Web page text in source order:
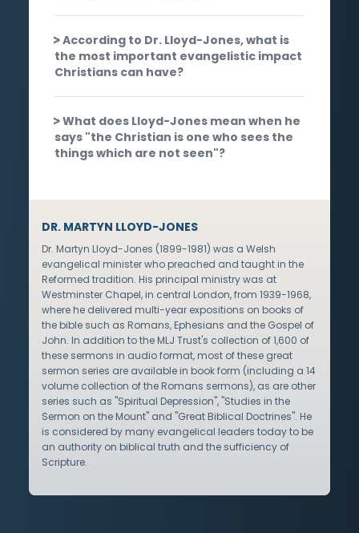
According to Dr. Lloyd-Jones, what is
the most important evangelistic impact
Christians can have?
What does Lloyd-Jones mean when he
says "the Christian is one who sees the
things which are not seen"?
DR. MARTYN LLOYD-JONES
Dr. Martyn Lloyd-Jones (1899-1981) was a Welsh
evangelical minister who preached and taught in the
Reformed tradition. His principal ministry was at
Westminster Chapel, in central London, from 1939-1968,
where he delivered multi-year expositions on books of
the bible such as Romans, Ephesians and the Gospel of
John. In addition to the MLJ Trust's collection of 1,600 of
these sermons in audio format, most of these great
sermon series are available in book form (including a 14
volume collection of the Romans sermons), as are other
series such as "Spiritual Depression", "Studies in the
Sermon on the Mount" and "Great Biblical Doctrines". He
is considered by many evangelical leaders today to be
an authority on biblical truth and the sufficiency of
Scripture.